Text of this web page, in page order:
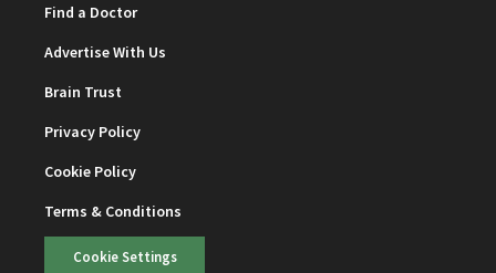
Find a Doctor
Advertise With Us
Brain Trust
Privacy Policy
Cookie Policy
Terms & Conditions
Cookie Settings